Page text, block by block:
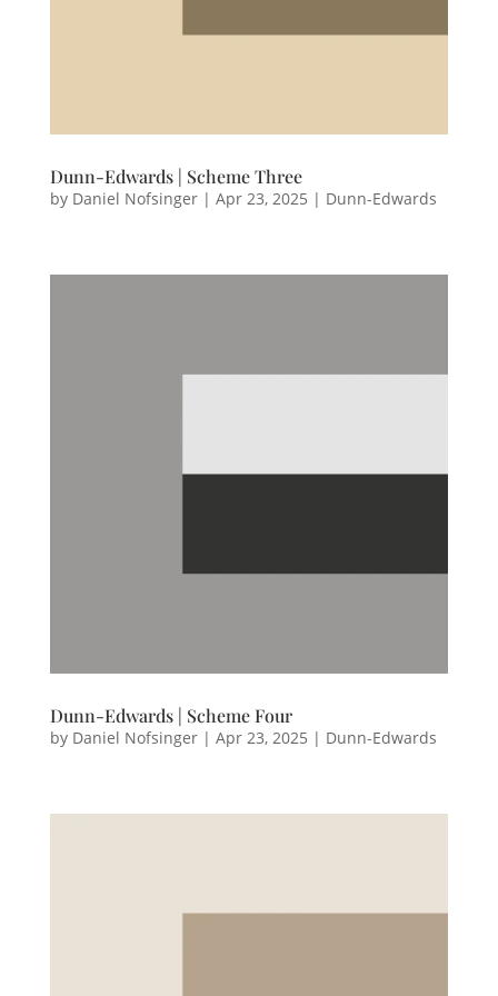
Dunn-Edwards | Scheme Three
by Daniel Nofsinger| Apr 23, 2025 | Dunn-Edwards
Dunn-Edwards | Scheme Four
by Daniel Nofsinger| Apr 23, 2025 | Dunn-Edwards